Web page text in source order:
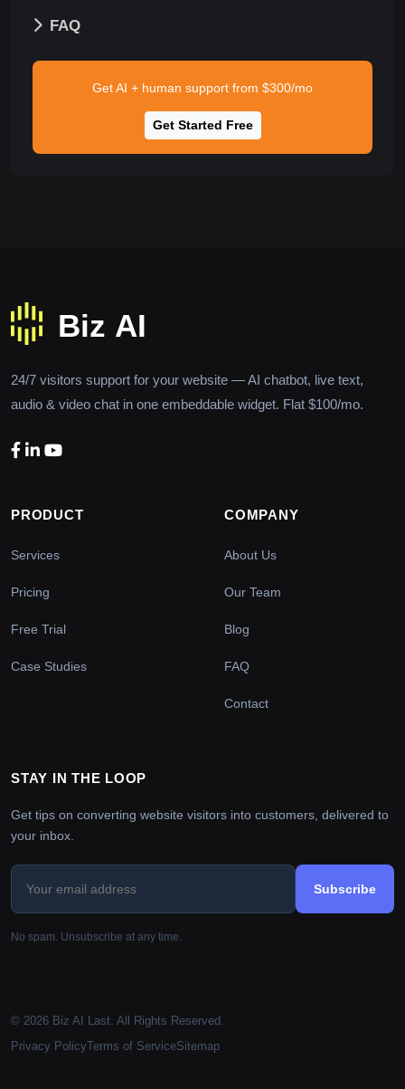
FAQ
Get AI + human support from $300/mo
Get Started Free
24/7 visitors support for your website — AI chatbot, live text,
audio & video chat in one embeddable widget. Flat $100/mo.
PRODUCT
Services
Pricing
Free Trial
Case Studies
COMPANY
About Us
Our Team
Blog
FAQ
Contact
STAY IN THE LOOP
Get tips on converting website visitors into customers, delivered to
your inbox.
Subscribe
No spam. Unsubscribe at any time.
© 2026 Biz AI Last. All Rights Reserved.
Privacy PolicyTerms of ServiceSitemap